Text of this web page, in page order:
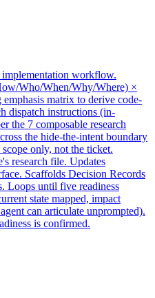
workflow.
Who/When/Why/Where) ×
matrix to derive code-
dispatch instructions (in-
the 7 composable research
the hide-the-intent boundary
only, not the ticket.
research file. Updates
Scaffolds Decision Records
Loops until five readiness
state mapped, impact
can articulate unprompted).
is confirmed.